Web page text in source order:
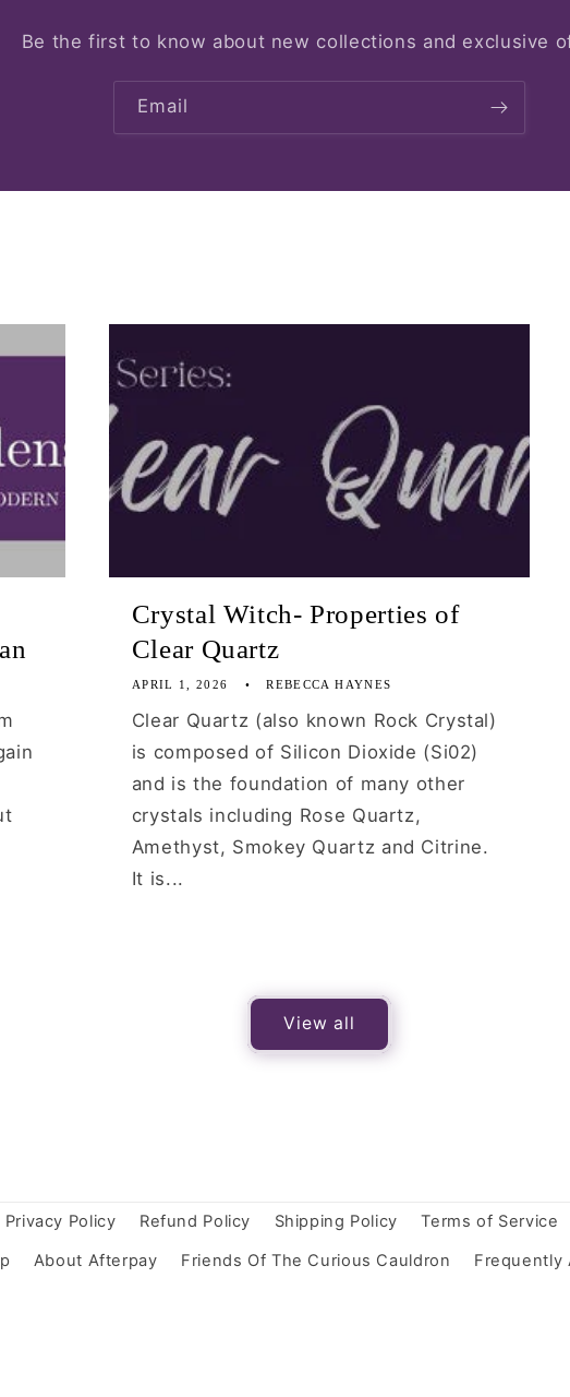
Be the first to know about new collections and exclusive
Email
Crystal Witch- Properties of
Clear Quartz
APRIL 1, 2026 REBECCA HAYNES
Clear Quartz (also known Rock Crystal)
is composed of Silicon Dioxide (Si02)
and is the foundation of many other
crystals including Rose Quartz,
Amethyst, Smokey Quartz and Citrine.
It is...
View all
Privacy Policy Refund Policy Shipping Policy Terms of Service
About Afterpay Friends Of The Curious Cauldron Frequently